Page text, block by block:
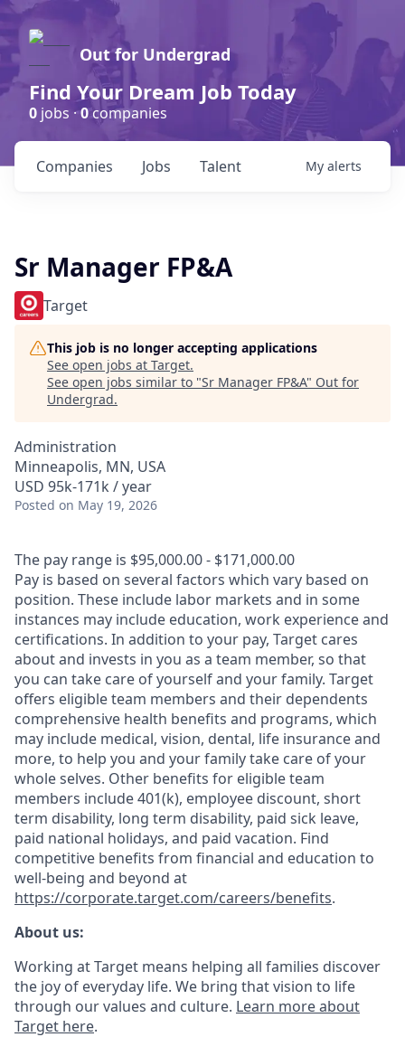
Out for Undergrad
Find Your Dream Job Today
0 jobs ·0companies
Jobs
Companies Talent My alerts
Sr Manager FP&A
Target
This job is no longer accepting applications
See open jobs at Target.
See open jobs similar to "Sr Manager FP&A" Out for
Undergrad.
Administration
Minneapolis, MN, USA
USD 95k-171k / year
Posted on May 19, 2026
The pay range is $95,000.00 - $171,000.00
Pay is based on several factors which vary based on
position. These include labor markets and in some
instances may include education, work experience and
certifications. In addition to your pay, Target cares
about and invests in you as a team member, so that
you can take care of yourself and your family. Target
offers eligible team members and their dependents
comprehensive health benefits and programs, which
may include medical, vision, dental, life insurance and
more, to help you and your family take care of your
whole selves. Other benefits for eligible team
members include 401(k), employee discount, short
term disability, long term disability, paid sick leave,
paid national holidays, and paid vacation. Find
competitive benefits from financial and education to
well-being and beyond at
https://corporate.target.com/careers/benefits.
About us:
Working at Target means helping all families discover
the joy of everyday life. We bring that vision to life
through our values and culture. Learn more about
Target here.